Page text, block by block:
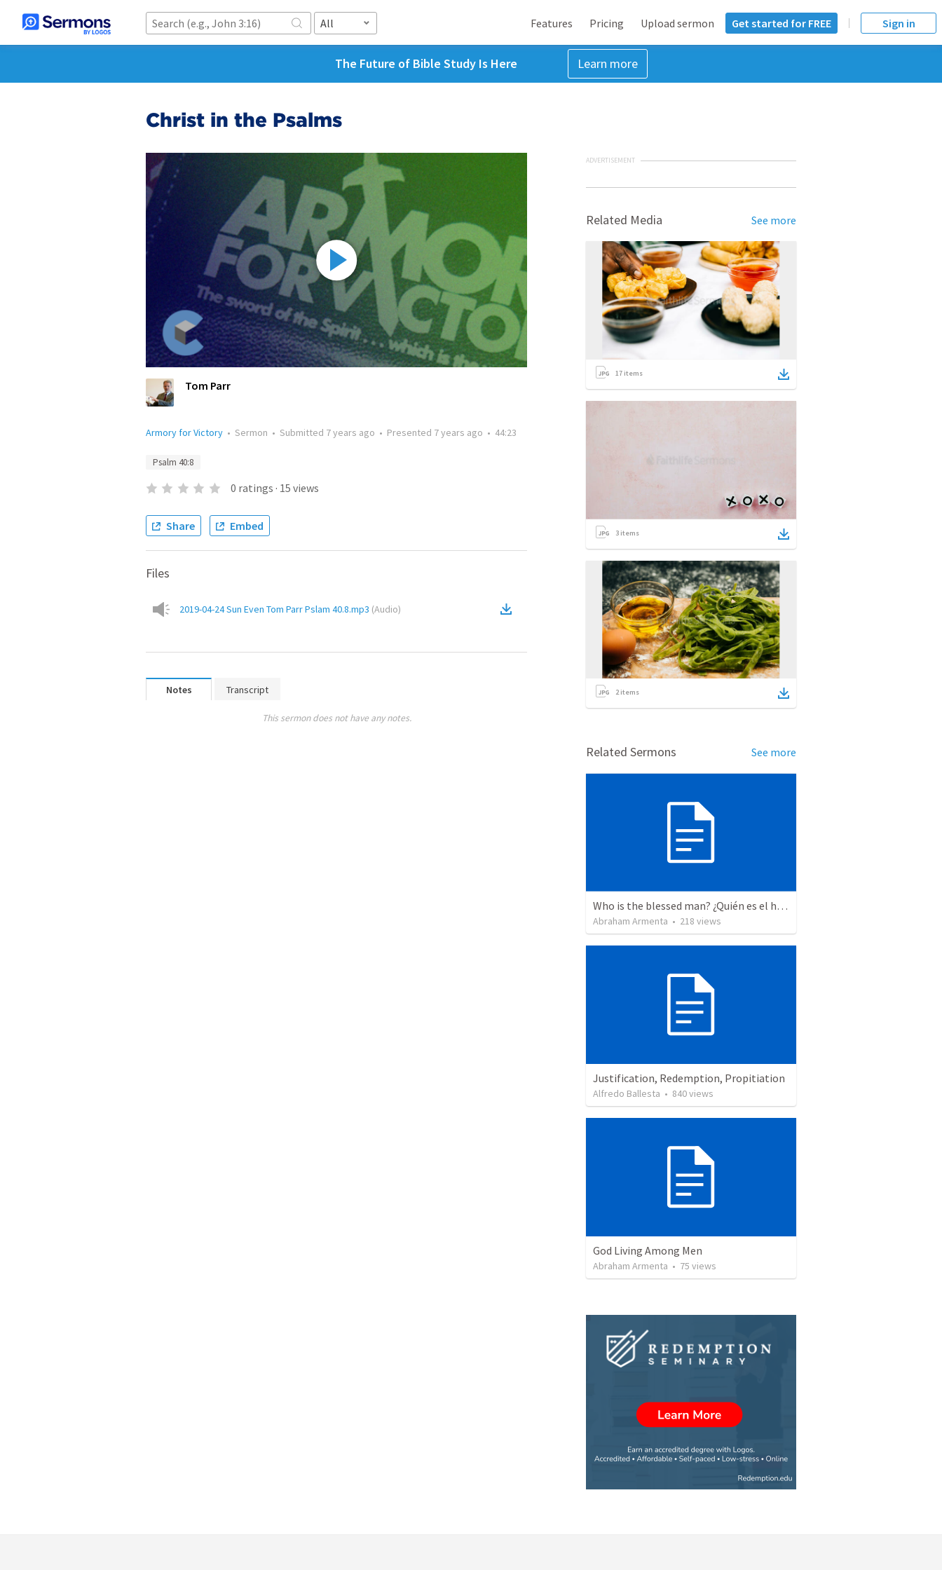
All Features Pricing Upload sermon Get started for FREE Sign in
The Future of Bible Study Is Here Learn more
Christ in the Psalms
Tom Parr
Armory for Victory • Sermon • Submitted 7 years ago • Presented 7 years ago • 44:23
Psalm 40:8
0 ratings · 15 views
Share Embed
Files
2019-04-24 Sun Even Tom Parr Pslam 40.8.mp3 (Audio)
Notes Transcript
This sermon does not have any notes.
ADVERTISEMENT
Related Media See more
17 items
3 items
2items
Related Sermons See more
Who is the blessed man? ¿Quién es el hombre bendito?
Abraham Armenta • 218 views
Justification, Redemption, Propitiation
Alfredo Ballesta • 840views
God Living Among Men
Abraham Armenta • 75 views